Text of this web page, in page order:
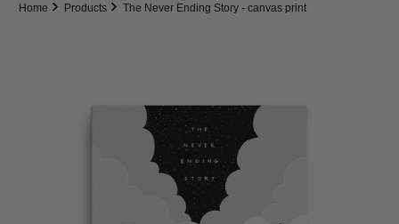
Home Products The Never Ending Story - canvas print